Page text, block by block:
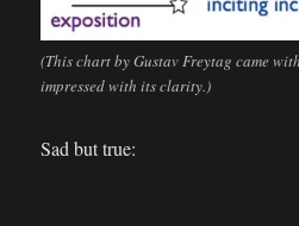
(This chart by Gustav Freytag came
impressed with its clarity.)
Sad but true: